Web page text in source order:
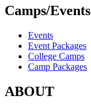
Camps/Events
Events
Event Packages
College Camps
Camp Packages
ABOUT